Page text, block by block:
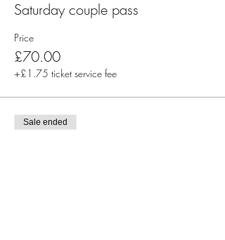
Saturday couple pass
Price
£70.00
+£1.75 ticket service fee
Sale ended